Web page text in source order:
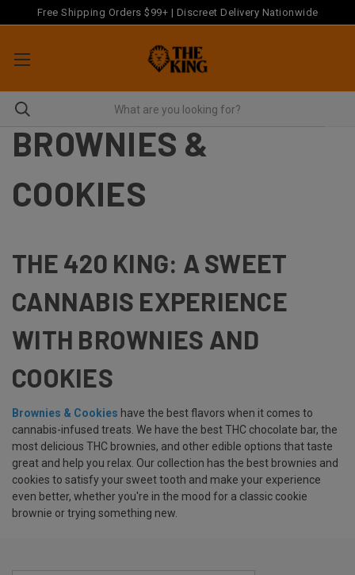
Free Shipping Orders $99+ | Discreet Delivery Nationwide
BROWNIES &
COOKIES
THE 420 KING: A SWEET
CANNABIS EXPERIENCE
WITH BROWNIES AND
COOKIES
Brownies & Cookies have the best flavors when it comes to
cannabis-infused treats. We have the best THC chocolate bar, the
most delicious THC brownies, and other edible options that taste
great and help you relax. Our collection has the best brownies and
cookies to satisfy your sweet tooth and make your experience
even better, whether you're in the mood for a classic cookie
brownie or trying something new.